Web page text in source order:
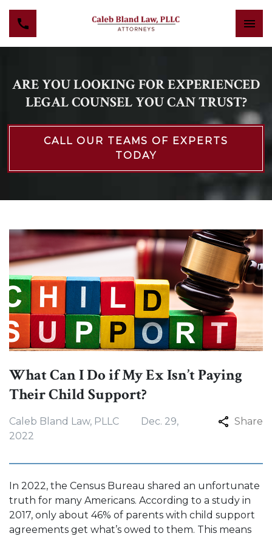
ARE YOU LOOKING FOR EXPERIENCED
LEGAL COUNSEL YOU CAN TRUST?
CALL OUR TEAMS OF EXPERTS
TODAY
What Can I Do if My Ex Isn’t Paying
Their Child Support?
Caleb Bland Law, PLLC
Dec. 29,
2022
Share
In 2022, the Census Bureau shared an unfortunate
truth for many Americans. According to a study in
2017, only about 46% of parents with child support
agreements get what’s owed to them. This means